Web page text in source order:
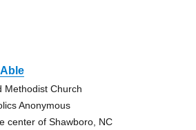
Methodist Church
Anonymous
center of Shawboro, NC